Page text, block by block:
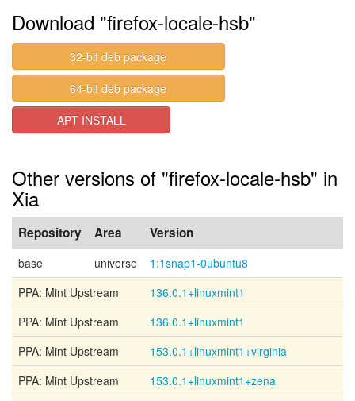
Download "firefox-locale-hsb"
32-bit deb package
64-bit deb package
APT INSTALL
Other versions of "firefox-locale-hsb" in
Xia
Repository Area Version
base universe
1:1snap1-0ubuntu8
PPA: Mint Upstream
136.0.1+linuxmint1
PPA: Mint Upstream
136.0.1+linuxmint1
PPA: Mint Upstream
153.0.1+linuxmint1+virginia
PPA: Mint Upstream
153.0.1+linuxmint1+zena